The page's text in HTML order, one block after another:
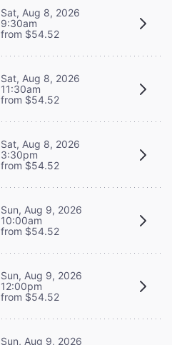
Sat, Aug 8, 2026
9:30am
from $54.52
Sat, Aug 8, 2026
11:30am
from $54.52
Sat, Aug 8, 2026
3:30pm
from $54.52
Sun, Aug 9, 2026
10:00am
from $54.52
Sun, Aug 9, 2026
12:00pm
from $54.52
Sun, Aug 9, 2026